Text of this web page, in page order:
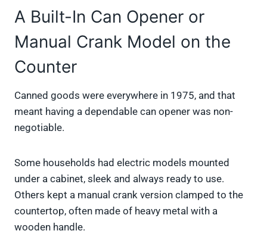
A Built-In Can Opener or
Manual Crank Model on the
Counter
Canned goods were everywhere in 1975, and that
meant having a dependable can opener was non-
negotiable.
Some households had electric models mounted
under a cabinet, sleek and always ready to use.
Others kept a manual crank version clamped to the
countertop, often made of heavy metal with a
wooden handle.